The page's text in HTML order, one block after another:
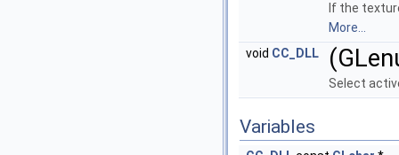
If the
More...
void CC_DLL
Select
Variables